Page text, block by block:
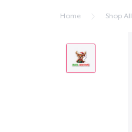
Home Shop All